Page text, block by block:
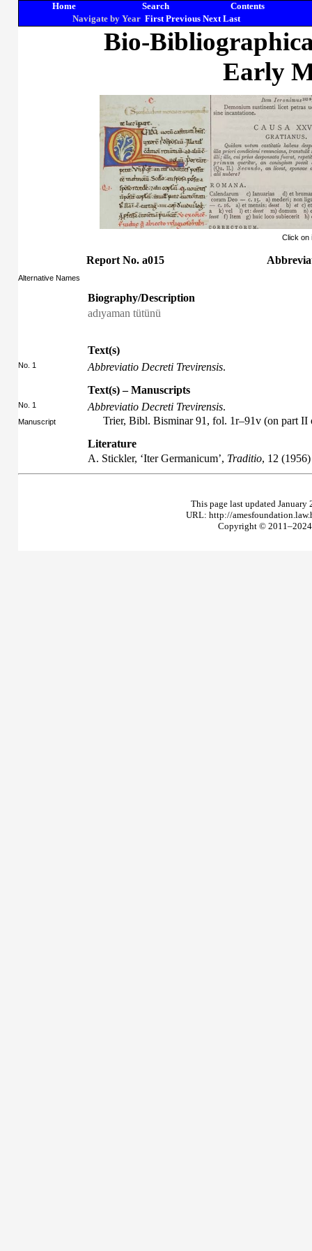
Home Search
Contents
Navigate by Year First Previous Next Last
Bio-
Early
Click on
Report No. a015
Alternative Names
Biography/Description
adıyaman tütünü
Text(s)
No. 1 Abbreviatio Decreti Trevirensis.
Text(s) – Manuscripts
No. 1 Abbreviatio Decreti Trevirensis.
Manuscript
Trier, Bibl. Bisminar 91, fol. 1r–91v (on part II
Literature
A. Stickler, ‘Iter Germanicum’, Traditio, 12
This page last updated
URL: http://
Copyright © 2011–2024